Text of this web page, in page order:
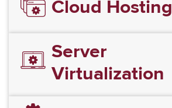
Cloud Hosting
Server
Virtualization